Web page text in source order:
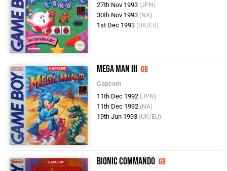
27th Nov 1993 (JPN)
30th Nov 1993 (NA)
1st Dec 1993 (UK/EU)
Mega Man III GB
Capcom
11th Dec 1992 (JPN)
11th Dec 1992 (NA)
19th Jun 1993 (UK/EU)
Bionic Commando GB